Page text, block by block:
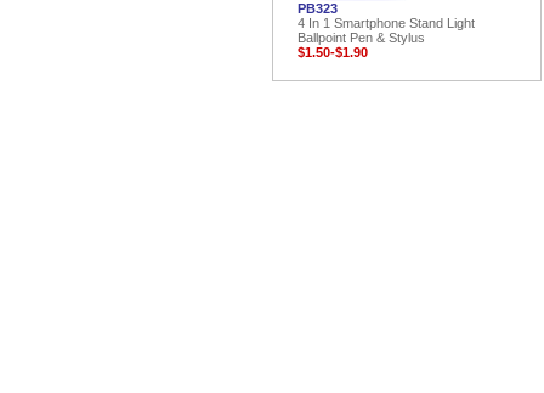
PB323
4 In 1 Smartphone Stand Light
Ballpoint Pen & Stylus
$1.50-$1.90